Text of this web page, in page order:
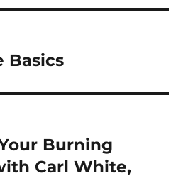
Basics
Burning
Carl White,